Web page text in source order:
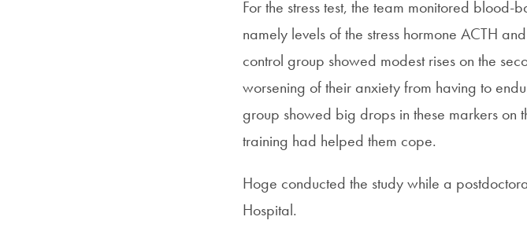
For the stress test, the team monitored blood-
namely levels of the stress hormone ACTH
control group showed modest rises on the
worsening of their anxiety from having to
group showed big drops in these markers on
training had helped them cope.
Hoge conducted the study while a
Hospital.